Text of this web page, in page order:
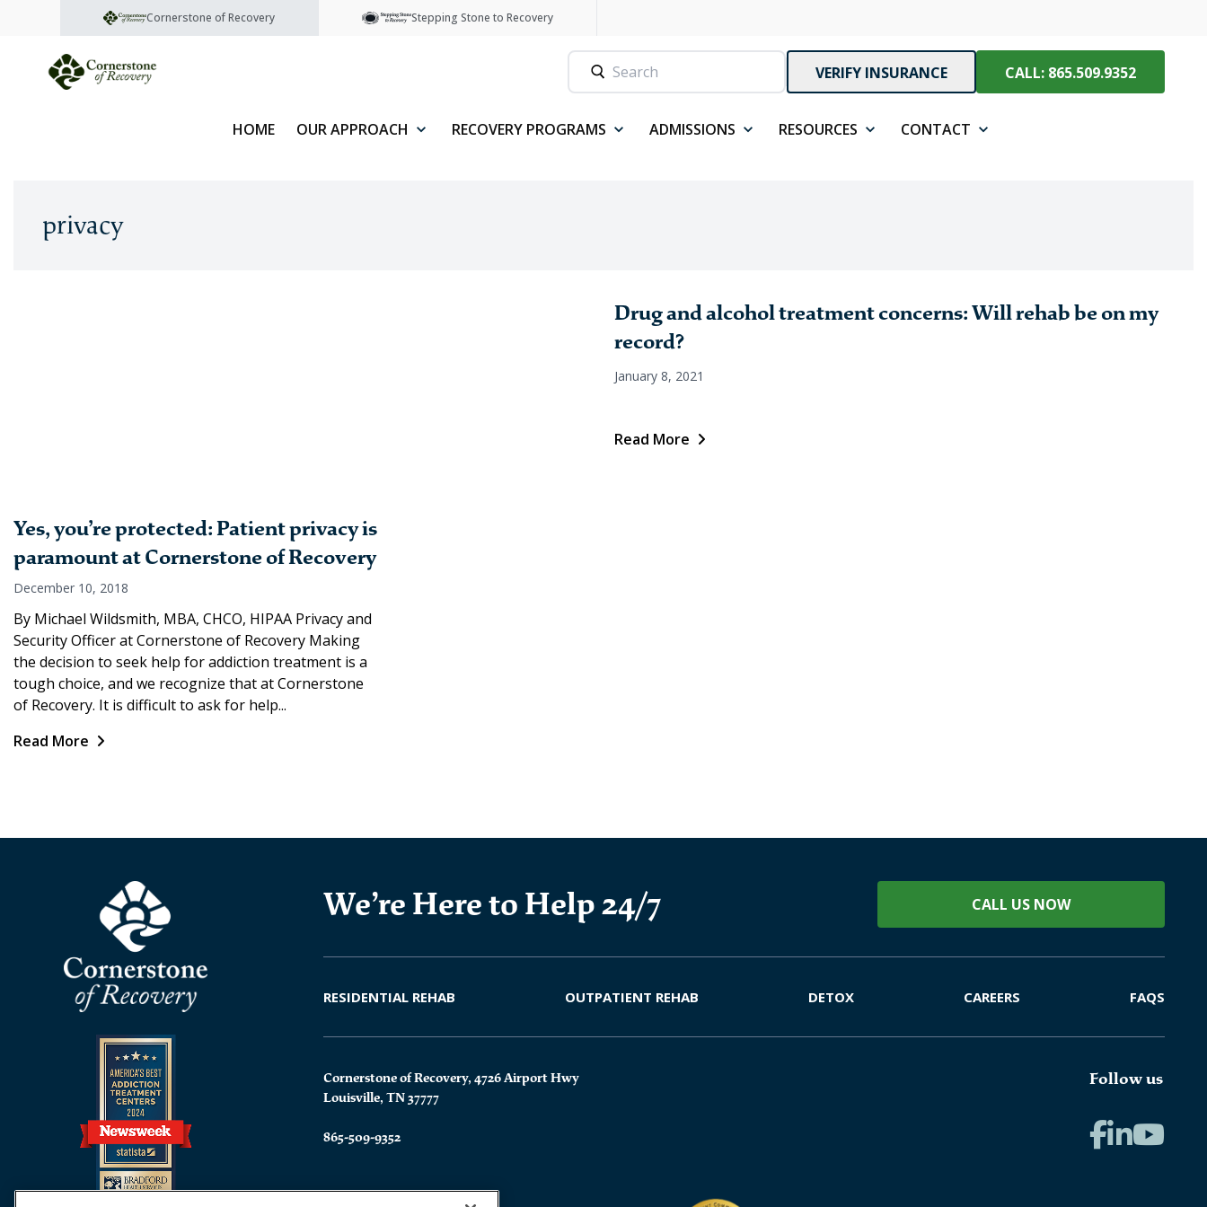
Cornerstone of Recovery Stepping Stone to Recovery
VERIFY INSURANCE CALL: 865.509.9352
HOME OUR APPROACH RECOVERY PROGRAMS ADMISSIONS RESOURCES CONTACT
privacy
Drug and alcohol treatment concerns: Will rehab be on my
record?
January 8, 2021
Read More
Yes, you’re protected: Patient privacy is
paramount at Cornerstone of Recovery
December 10, 2018
By Michael Wildsmith, MBA, CHCO, HIPAA Privacy and
Security Officer at Cornerstone of Recovery Making
the decision to seek help for addiction treatment is a
tough choice, and we recognize that at Cornerstone
of Recovery. It is difficult to ask for help...
Read More
We’re Here to Help 24/7 CALL US NOW
RESIDENTIAL REHAB OUTPATIENT REHAB DETOX CAREERS FAQS
Cornerstone of Recovery, 4726 Airport Hwy
Louisville, TN 37777
865-509-9352
Follow us